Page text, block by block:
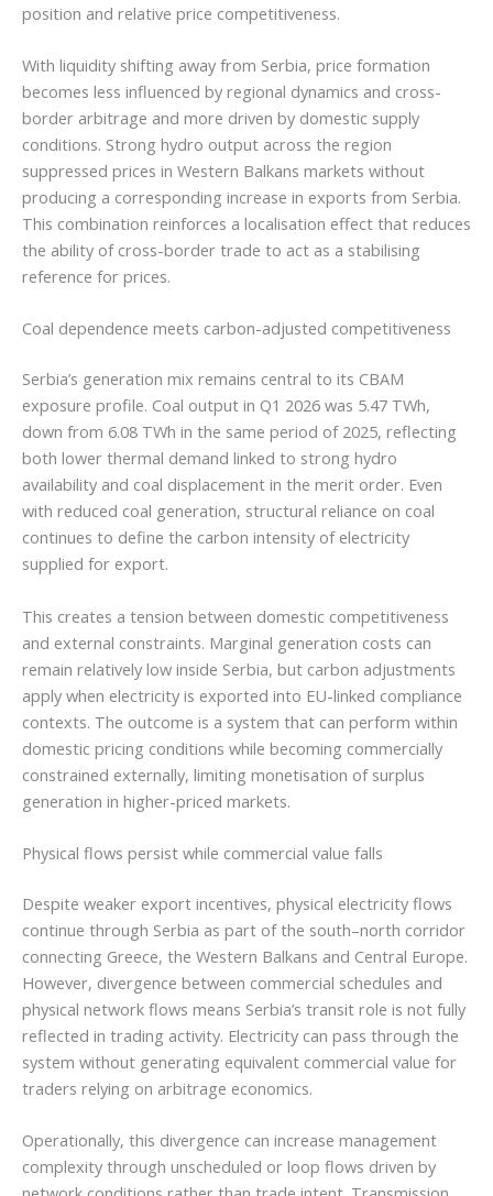
position and relative price competitiveness.
With liquidity shifting away from Serbia, price formation
becomes less influenced by regional dynamics and cross-
border arbitrage and more driven by domestic supply
conditions. Strong hydro output across the region
suppressed prices in Western Balkans markets without
producing a corresponding increase in exports from Serbia.
This combination reinforces a localisation effect that reduces
the ability of cross-border trade to act as a stabilising
reference for prices.
Coal dependence meets carbon-adjusted competitiveness
Serbia’s generation mix remains central to its CBAM
exposure profile. Coal output in Q1 2026 was 5.47 TWh,
down from 6.08 TWh in the same period of 2025, reflecting
both lower thermal demand linked to strong hydro
availability and coal displacement in the merit order. Even
with reduced coal generation, structural reliance on coal
continues to define the carbon intensity of electricity
supplied for export.
This creates a tension between domestic competitiveness
and external constraints. Marginal generation costs can
remain relatively low inside Serbia, but carbon adjustments
apply when electricity is exported into EU-linked compliance
contexts. The outcome is a system that can perform within
domestic pricing conditions while becoming commercially
constrained externally, limiting monetisation of surplus
generation in higher-priced markets.
Physical flows persist while commercial value falls
Despite weaker export incentives, physical electricity flows
continue through Serbia as part of the south–north corridor
connecting Greece, the Western Balkans and Central Europe.
However, divergence between commercial schedules and
physical network flows means Serbia’s transit role is not fully
reflected in trading activity. Electricity can pass through the
system without generating equivalent commercial value for
traders relying on arbitrage economics.
Operationally, this divergence can increase management
complexity through unscheduled or loop flows driven by